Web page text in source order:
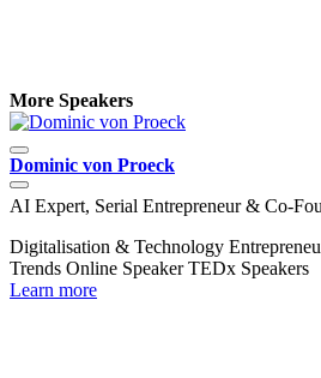
More Speakers
Dominic von Proeck
AI Expert, Serial Entrepreneur & Co-
Digitalisation & Technology
Trends Online Speaker TEDx Speakers
Learn more